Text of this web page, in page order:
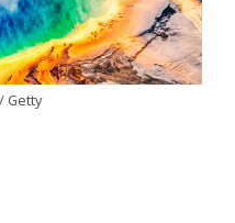
Getty